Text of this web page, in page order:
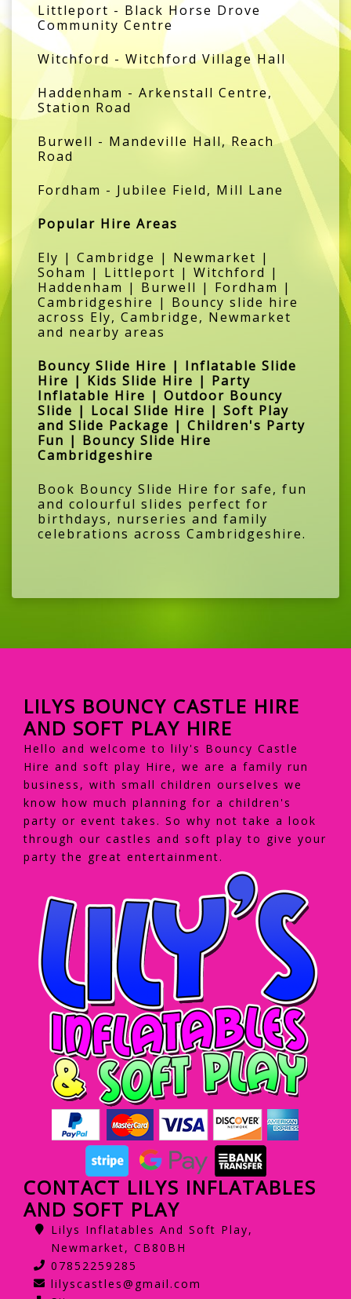
Littleport - Black Horse Drove
Community Centre
Witchford - Witchford Village Hall
Haddenham - Arkenstall Centre,
Station Road
Burwell - Mandeville Hall, Reach
Road
Fordham - Jubilee Field, Mill Lane
Popular Hire Areas
Ely | Cambridge | Newmarket |
Soham | Littleport | Witchford |
Haddenham | Burwell | Fordham |
Cambridgeshire | Bouncy slide hire
across Ely, Cambridge, Newmarket
and nearby areas
Bouncy Slide Hire | Inflatable Slide
Hire | Kids Slide Hire | Party
Inflatable Hire | Outdoor Bouncy
Slide | Local Slide Hire | Soft Play
and Slide Package | Children's Party
Fun | Bouncy Slide Hire
Cambridgeshire
Book Bouncy Slide Hire for safe, fun
and colourful slides perfect for
birthdays, nurseries and family
celebrations across Cambridgeshire.
LILYS BOUNCY CASTLE HIRE
AND SOFT PLAY HIRE
Hello and welcome to lily's Bouncy Castle
Hire and soft play Hire, we are a family run
business, with small children ourselves we
know how much planning for a children's
party or event takes. So why not take a look
through our castles and soft play to give your
party the great entertainment.
CONTACT LILYS INFLATABLES
AND SOFT PLAY
Lilys Inflatables And Soft Play,
Newmarket, CB80BH
07852259285
lilyscastles@gmail.com